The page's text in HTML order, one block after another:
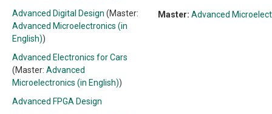
Advanced Digital Design (Master:
Advanced Microelectronics (in
English))
Advanced Electronics for Cars
(Master: Advanced
Microelectronics (in English))
Advanced FPGA Design
Master: Advanced